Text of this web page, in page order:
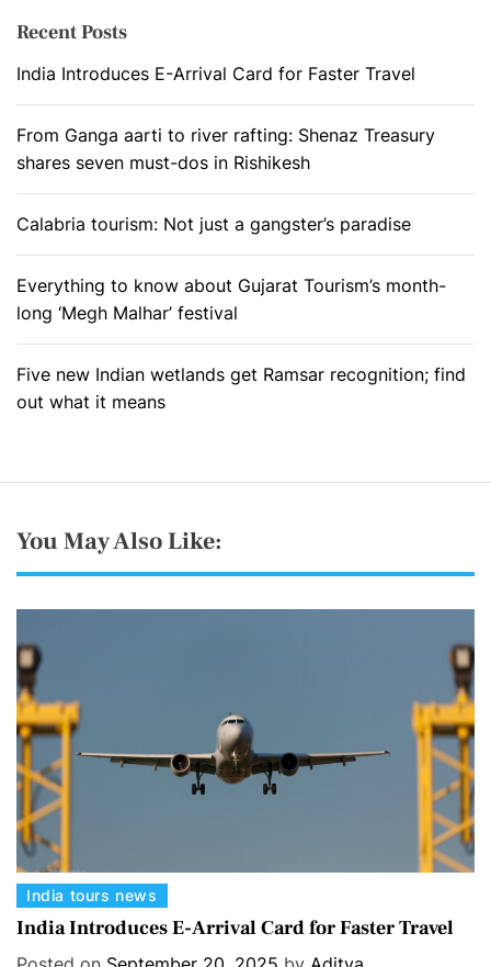
Recent Posts
India Introduces E-Arrival Card for Faster Travel
From Ganga aarti to river rafting: Shenaz Treasury
shares seven must-dos in Rishikesh
Calabria tourism: Not just a gangster’s paradise
Everything to know about Gujarat Tourism’s month-
long ‘Megh Malhar’ festival
Five new Indian wetlands get Ramsar recognition; find
out what it means
You May Also Like:
C
a
India tours news
India Introduces E-Arrival Card for Faster Travel